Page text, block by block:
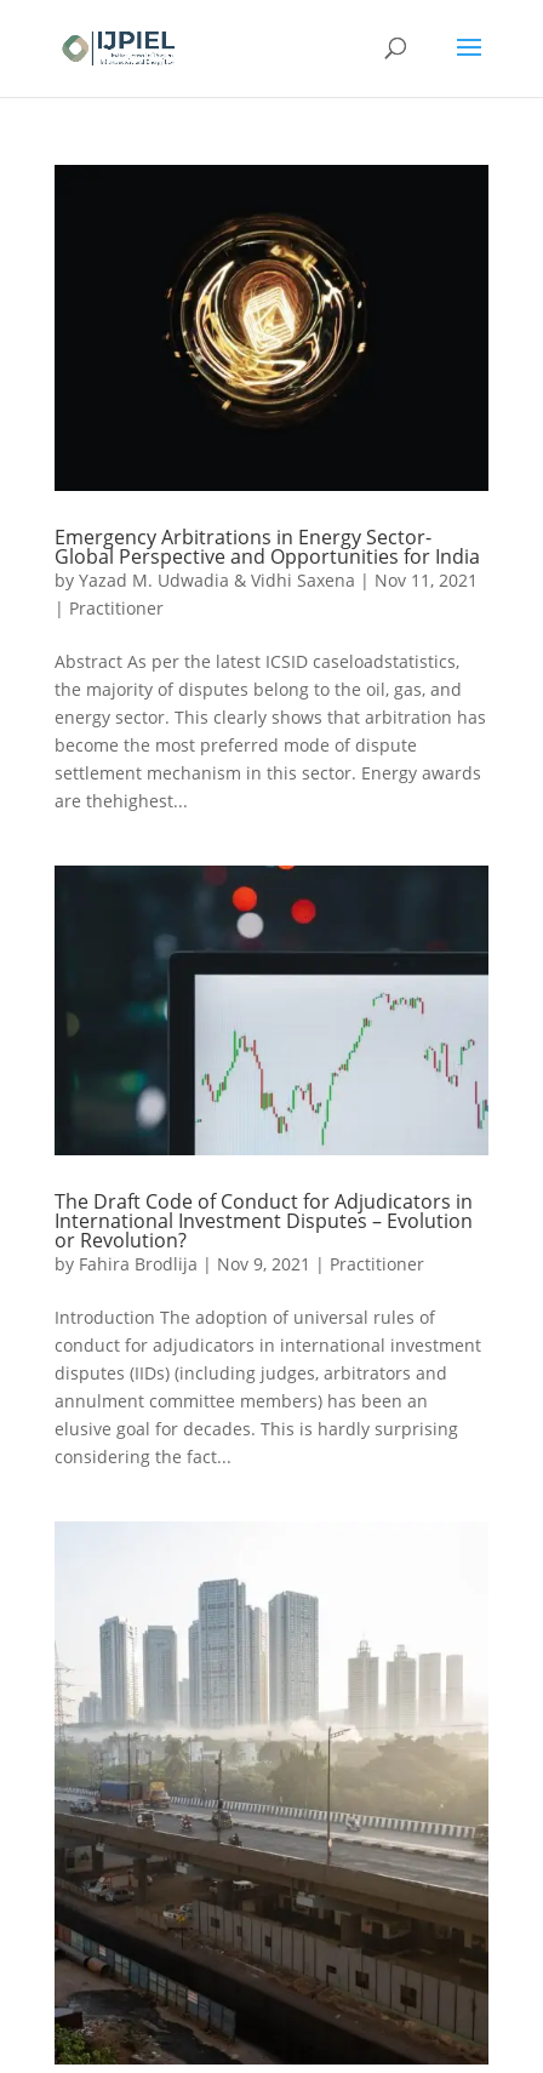
Emergency Arbitrations in Energy Sector-
Global Perspective and Opportunities for India
by Yazad M. Udwadia & Vidhi Saxena | Nov 11, 2021
| Practitioner
Abstract As per the latest ICSID caseloadstatistics,
the majority of disputes belong to the oil, gas, and
energy sector. This clearly shows that arbitration has
become the most preferred mode of dispute
settlement mechanism in this sector. Energy awards
are thehighest...
The Draft Code of Conduct for Adjudicators in
International Investment Disputes – Evolution
or Revolution?
by Fahira Brodlija | Nov 9, 2021 | Practitioner
Introduction The adoption of universal rules of
conduct for adjudicators in international investment
disputes (IIDs) (including judges, arbitrators and
annulment committee members) has been an
elusive goal for decades. This is hardly surprising
considering the fact...